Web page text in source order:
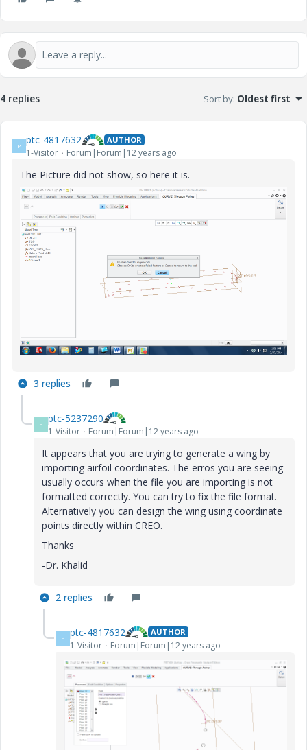
4 replies Sort by: Oldest first
P ptc-4817632 AUTHOR
1-Visitor Forum|Forum|12 years ago
The Picture did not show, so here it is.
3 replies
P ptc-5237290
1-Visitor Forum|Forum|12 years ago
It appears that you are trying to generate a wing by
importing airfoil coordinates. The erros you are seeing
usually occurs when the file you are importing is not
formatted correctly. You can try to fix the file format.
Alternatively you can design the wing using coordinate
points directly within CREO.
Thanks
-Dr. Khalid
2 replies
P ptc-4817632 AUTHOR
1-Visitor Forum|Forum|12 years ago